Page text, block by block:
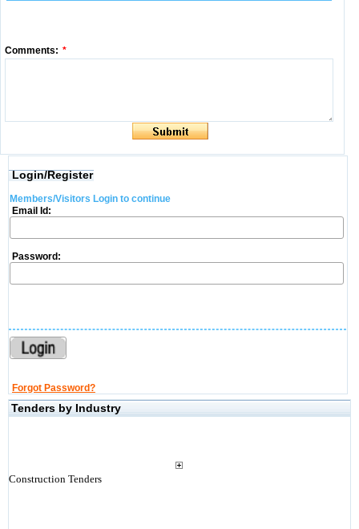
Comments: *
Login/Register
Members/Visitors Login to continue
Email Id:
Password:
Forgot Password?
Tenders by Industry
Construction Tenders